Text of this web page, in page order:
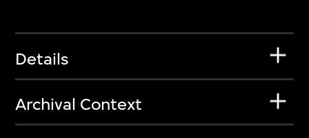
Details
Archival Context